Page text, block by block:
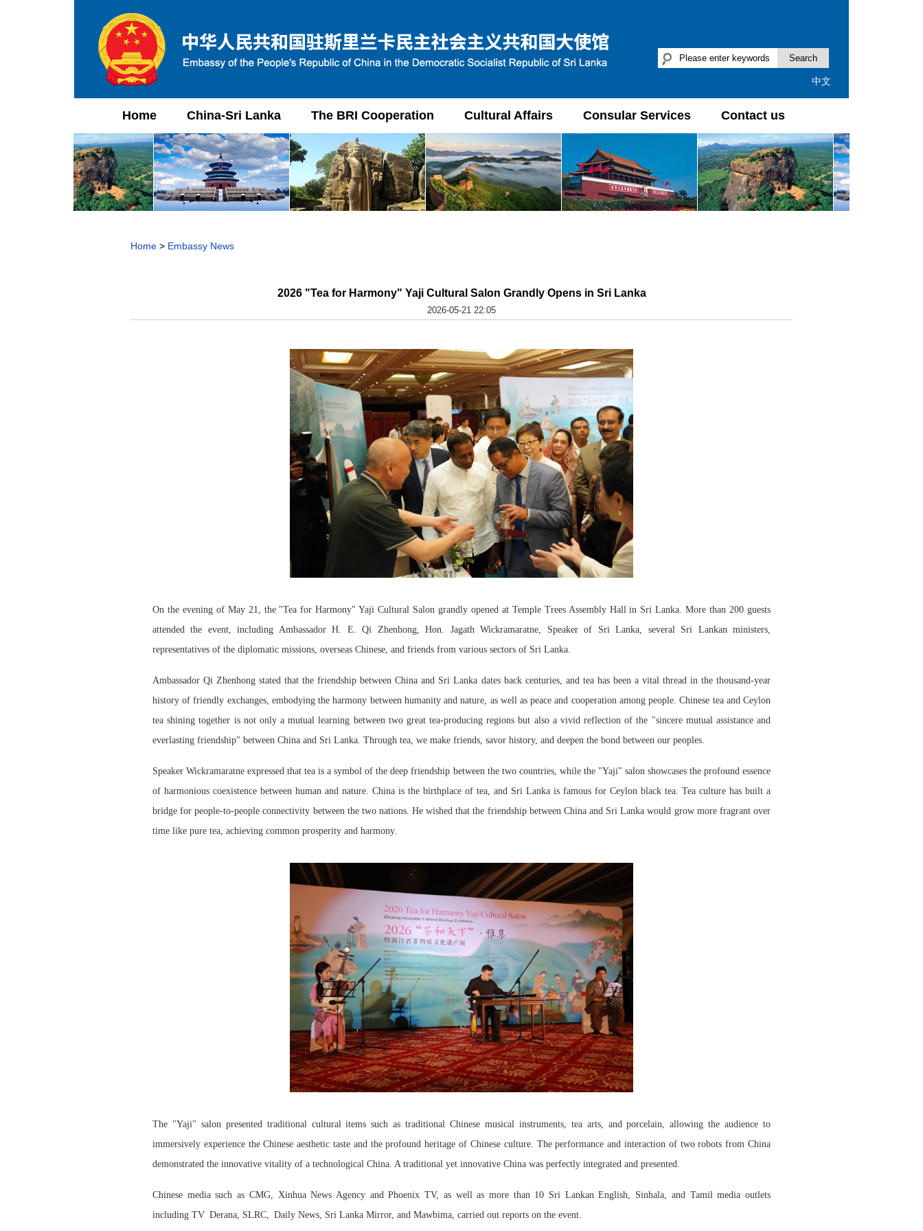
Search
中文
Home China-Sri Lanka The BRI Cooperation Cultural Affairs Consular Services Contact us
Home > Embassy News
2026 "Tea for Harmony" Yaji Cultural Salon Grandly Opens in Sri Lanka
2026-05-21 22:05
On the evening of May 21, the "Tea for Harmony" Yaji Cultural Salon grandly opened at Temple Trees Assembly Hall in Sri Lanka. More than 200 guests
attended the event, including Ambassador H. E. Qi Zhenhong, Hon. Jagath Wickramaratne, Speaker of Sri Lanka, several Sri Lankan ministers,
representatives of the diplomatic missions, overseas Chinese, and friends from various sectors of Sri Lanka.
Ambassador Qi Zhenhong stated thatthe friendship between China and Sri Lanka dates back centuries, and tea has been a vital thread in thethousand-year
history of friendly exchanges, embodyingthe harmony between humanity and nature, as well as peace and cooperation among people. Chinese tea and Ceylon
tea shining together is not only a mutual learning between two great tea-producing regions but also a vivid reflection of the "sincere mutual assistance and
everlasting friendship" between China and Sri Lanka. Through tea, we make friends, savor history, and deepen the bond between our peoples.
Speaker Wickramaratne expressed that tea is a symbol of the deep friendship between the two countries, while the "Yaji" salon showcases the profound essence
of harmonious coexistence between human and nature. China is the birthplace of tea, and Sri Lanka is famous for Ceylon black tea. Tea culture has built a
bridge for people-to-people connectivity between the two nations. He wished that the friendship between China and Sri Lanka would grow more fragrant over
time like pure tea, achieving common prosperity and harmony.
The "Yaji" salon presented traditional cultural items such as traditional Chinese musical instruments, tea arts, and porcelain, allowing the audience to
immersively experience the Chinese aesthetic taste and the profound heritage of Chinese culture. The performance and interaction of two robots from China
demonstrated the innovative vitality of a technological China. A traditional yet innovative China was perfectly integrated and presented.
Chinese media such as CMG, Xinhua News Agency and Phoenix TV, as well as more than 10 Sri Lankan English, Sinhala, and Tamil media outlets
including TV Derana SLRC, Daily News, Sri Lanka Mirror, and Mawbima, carried out reports on the event.